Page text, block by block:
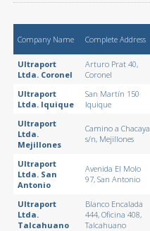
Company Name Complete Address
Ultraport
Ltda. Coronel
Arturo Prat 40,
Coronel
Ultraport
Ltda. Iquique
San Martín 150
Iquique
Ultraport
Ltda.
Mejillones
Camino a Chacaya
s/n, Mejillones
Ultraport
Ltda. San
Antonio
Avenida El Molo
97, San Antonio
Ultraport
Ltda.
Talcahuano
Blanco Encalada
444, Oficina 408,
Talcahuano